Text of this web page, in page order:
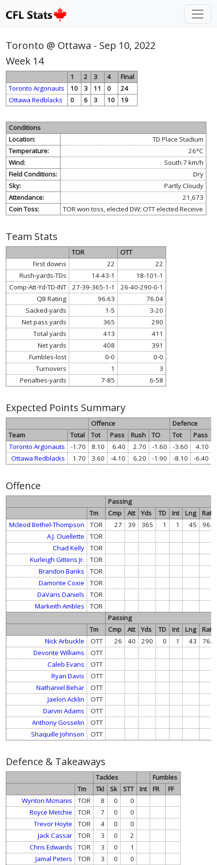
Toronto @ Ottawa - Sep 10, 2022
Week 14
1 2 3 4
Final
Toronto Argonauts
10 3 11 0
24
Ottawa Redblacks
0 6 3 10 19
Conditions
Location:
TD Place Stadium
Temperature:
26°C
Wind:
South 7 km/h
Field Conditions:
Dry
Sky:
Partly Cloudy
Attendance:
21,673
Coin Toss:
TOR won toss, elected DW; OTT elected Receive
Team Stats
TOR
OTT
First downs
22
22
Rush-yards-TDs
14-43-1
18-101-1
Comp-Att-Yd-TD-INT
27-39-365-1-1
26-40-290-0-1
QB Rating
96.63
76.04
Sacked-yards
1-5
3-20
Net pass yards
365
290
Total yards
413
411
Net yards
408
391
Fumbles-lost
0-0
0-0
Turnovers
1
3
Penalties-yards
7-85 6-58
Expected Points Summary
Offence
Defence
Team
Total Tot Pass Rush TO Tot Pass
Toronto Argonauts
-1.70 8.10 6.40 2.70 -1.60 -3.60 4.10
Ottawa Redblacks
1.70 3.60 -4.10 6.20 -1.90 -8.10 -6.40
Offence
Passing
Tm
Cmp Att Yds TD Int Lng
Rate
Mcleod Bethel-Thompson
TOR 27 39 365 1 1 45
A.J. Ouellette
TOR
Chad Kelly
TOR
Kurleigh Gittens Jr.
TOR
Brandon Banks
TOR
Damonte Coxie
TOR
DaVaris Daniels
TOR
Markeith Ambles
TOR
Passing
Tm
Cmp Att Yds TD Int Lng
Rate
Nick Arbuckle
OTT 26 40 290 0 1 43
Devonte Williams
OTT
Caleb Evans
OTT
Ryan Davis
OTT
Nathaniel Behar
OTT
Jaelon Acklin
OTT
Darvin Adams
OTT
Anthony Gosselin
OTT
Shaquille Johnson
OTT
Defence & Takeaways
Tackles
Fumbles
Tm
Tkl Sk STT Int FR
FF
Wynton Mcmanis
TOR 8 0
0
Royce Metchie
TOR 7 0
0
Trevor Hoyte
TOR 4 0
0
Jack Cassar
TOR 3 0
2
Chris Edwards
TOR 3 0
1
Jamal Peters
TOR 3 0
0